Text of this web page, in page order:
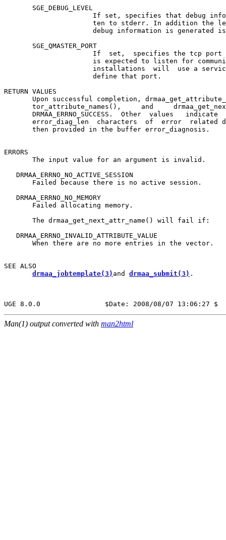
       SGE_DEBUG_LEVEL
If set, specifies that debug
ten to stderr. In addition the
debug information is generated
       SGE_QMASTER_PORT
If  set,  specifies the tcp
is expected to listen for
installations  will  use a
                      define that port.
RETURN VALUES
Upon successful completion,
tor_attribute_names(),     and
DRMAA_ERRNO_SUCCESS.  Other  values   indicate
error_diag_len  characters  of  error  related
       then provided in the buffer error_diagnosis.
ERRORS
       The input value for an argument is invalid.
   DRMAA_ERRNO_NO_ACTIVE_SESSION
       Failed because there is no active session.
   DRMAA_ERRNO_NO_MEMORY
       Failed allocating memory.
       The drmaa_get_next_attr_name() will fail if:
   DRMAA_ERRNO_INVALID_ATTRIBUTE_VALUE
       When there are no more entries in the vector.
SEE ALSO
drmaa_jobtemplate(3) and drmaa_submit(3) .
UGE 8.0.0                $Date: 2008/08/07
Man(1) output converted with man2html